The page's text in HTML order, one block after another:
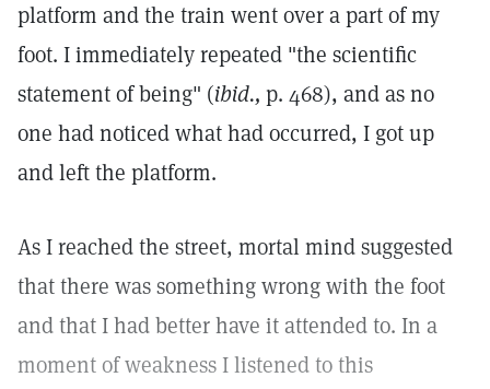
platform and the train went over a part of my
foot. I immediately repeated "the scientific
statement of being" (ibid., p. 468), and as no
one had noticed what had occurred, I got up
and left the platform.
As I reached the street, mortal mind suggested
that there was something wrong with the foot
and that I had better have it attended to. In a
moment of weakness I listened to this